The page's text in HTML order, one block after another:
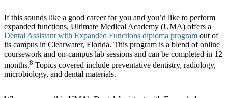
If this sounds like a good career for you and you’d like to perform
expanded functions, Ultimate Medical Academy (UMA) offers a
Dental Assistant with Expanded Functions diploma program out of
its campus in Clearwater, Florida. This program is a blend of online
coursework and on-campus lab sessions and can be completed in 12
months.8 Topics covered include preventative dentistry, radiology,
microbiology, and dental materials.